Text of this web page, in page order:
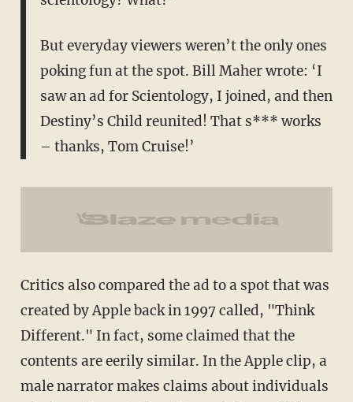
But everyday viewers weren’t the only ones
poking fun at the spot. Bill Maher wrote: ‘I
saw an ad for Scientology, I joined, and then
Destiny’s Child reunited! That s*** works
– thanks, Tom Cruise!’
Critics also compared the ad to a spot that was
created by Apple back in 1997 called, "Think
Different." In fact, some claimed that the
contents are eerily similar. In the Apple clip, a
male narrator makes claims about individuals